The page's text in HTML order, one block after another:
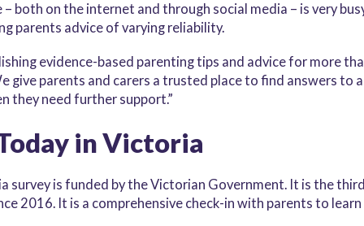
both on the internet and through social media – is very
parents advice of varying reliability.
evidence-based parenting tips and advice for more
give parents and carers a trusted place to find answers to
they need further support.”
in Victoria
survey is funded by the Victorian Government. It is the
2016. It is a comprehensive check-in with parents to